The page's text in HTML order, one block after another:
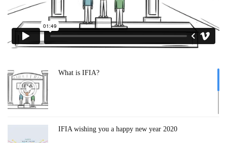
What is IFIA?
IFIA wishing you a happy new year 2020